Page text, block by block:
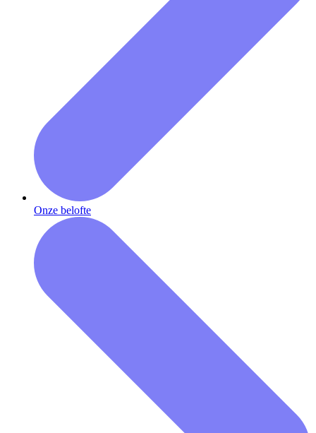
Onze belofte